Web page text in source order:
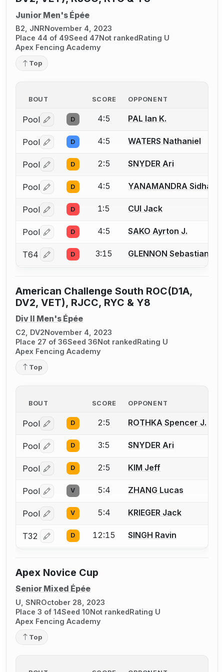
Junior Men's Épée
B2, JNRNovember 4, 2023
Place 44 of 49Seed 47Not rankedRating U
Apex Fencing Academy
Top
BOUT SCORE OPPONENT
Pool Log in or create an account to report a bout
D 4:5 PAL Ian K.
Pool Log in or create an account to report a bout
D 4:5 WATERS Nathaniel
Pool Log in or create an account to report a bout
D 2:5 SNYDER Ari
Pool Log in or create an account to report a bout
D 4:5 YANAMANDRA
Pool Log in or create an account to report a bout
D 1:5 CUI Jack
Pool Log in or create an account to report a bout
D 4:5 SAKO Ayrton J.
T64 Log in or create an account to report a bout
D 3:15 GLENNON Sebastian J.
American Challenge South ROC(D1A,
DV2, VET), RJCC, RYC & Y8
Div II Men's Épée
C2, DV2November 4, 2023
Place 27 of 36Seed 36Not rankedRating U
Apex Fencing Academy
Top
BOUT SCORE OPPONENT
Pool Log in or create an account to report a bout
D 2:5 ROTHKA Spencer J.
Pool Log in or create an account to report a bout
D 3:5 SNYDER Ari
Pool Log in or create an account to report a bout
D 2:5 KIM Jeff
Pool Log in or create an account to report a bout
V 5:4 ZHANG Lucas
Pool Log in or create an account to report a bout
V 5:4 KRIEGER Jack
T32 Log in or create an account to report a bout
D 12:15 SINGH Ravin
Apex Novice Cup
Senior Mixed Épée
U, SNROctober 28, 2023
Place 3 of 14Seed 10Not rankedRating U
Apex Fencing Academy
Top